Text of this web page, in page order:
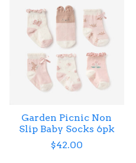
Garden Picnic Non
Slip Baby Socks 6pk
$42.00